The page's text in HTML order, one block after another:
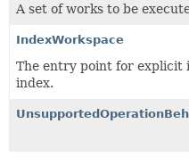
A set of works to be
IndexWorkspace
The entry point for explicit
index.